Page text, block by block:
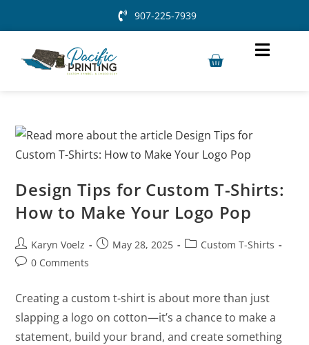
907-225-7939
Design Tips for Custom T-Shirts:
How to Make Your Logo Pop
Karyn Voelz May 28, 2025
Custom T-Shirts
0 Comments
Creating a custom t-shirt is about more than just
slapping a logo on cotton—it’s a chance to make a
statement, build your brand, and create something